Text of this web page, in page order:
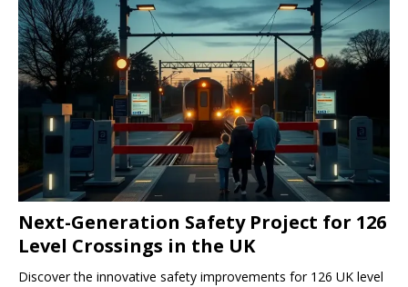
Next-Generation Safety Project for 126
Level Crossings in the UK
Discover the innovative safety improvements for 126 UK level